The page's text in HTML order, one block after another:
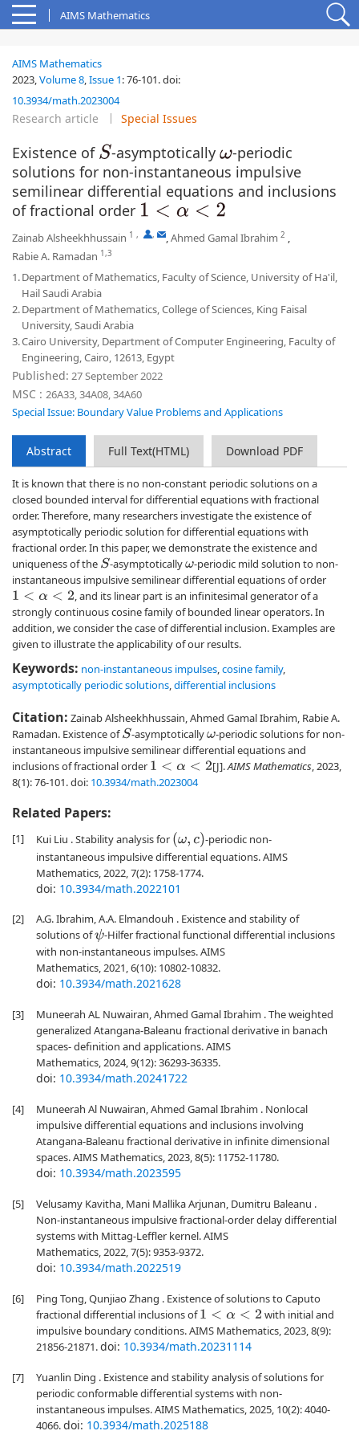
AIMS Mathematics
AIMS Mathematics
2023,Volume 8,Issue 1:76-101.doi:
10.3934/math.2023004
Research article Special Issues
Existence of S -asymptotically
ω
-periodic
solutions for non-instantaneous impulsive
semilinear differential equations and inclusions
of fractional order 1< α<
Zainab Alsheekhhussain 1 , , ,Ahmed Gamal Ibrahim 2 ,
Rabie A. Ramadan 1,3
1.Department of Mathematics, Faculty of Science, University of Ha'il,
Hail Saudi Arabia
2.Department of Mathematics, College of Sciences, King Faisal
University, Saudi Arabia
3.Cairo University, Department of Computer Engineering, Faculty of
Engineering, Cairo, 12613, Egypt
Published: 27 September 2022
MSC : 26A33, 34A08, 34A60
Special Issue: Boundary Value Problems and Applications
Abstract Full Text(HTML) Download PDF
It is known that there is no non-constant periodic solutions on a
closed bounded interval for differential equations with fractional
order. Therefore, many researchers investigate the existence of
asymptotically periodic solution for differential equations with
fractional order. In this paper, we demonstrate the existence and
uniqueness of the S -asymptoticallyω-periodic mild solution to non-
instantaneous impulsive semilinear differential equations of order
1 <α< 2
, and its linear part is an infinitesimal generator of a
strongly continuous cosine family of bounded linear operators. In
addition, we consider the case of differential inclusion. Examples are
given to illustrate the applicability of our results.
Keywords: non-instantaneous impulses,cosine family,
asymptotically periodic solutions,differential inclusions
Citation: Zainab Alsheekhhussain, Ahmed Gamal Ibrahim, Rabie A.
Ramadan. Existence ofS -asymptoticallyω-periodic solutions for non-
instantaneous impulsive semilinear differential equations and
inclusions of fractional order 1 <α< 2 [J].AIMS Mathematics, 2023,
8(1): 76-101.doi: 10.3934/math.2023004
Related Papers:
[1] Kui Liu . Stability analysis for (ω,c )
-periodic non-
instantaneous impulsive differential equations. AIMS
Mathematics, 2022, 7(2): 1758-1774.
doi: 10.3934/math.2022101
[2]
A.G. Ibrahim, A.A. Elmandouh . Existence and stability of
solutions ofψ-Hilfer fractional functional differential inclusions
with non-instantaneous impulses. AIMS
Mathematics, 2021, 6(10): 10802-10832.
doi: 10.3934/math.2021628
[3]
Muneerah AL Nuwairan, Ahmed Gamal Ibrahim . The weighted
generalized Atangana-Baleanu fractional derivative in banach
spaces- definition and applications. AIMS
Mathematics, 2024, 9(12): 36293-36335.
doi: 10.3934/math.20241722
[4]
Muneerah Al Nuwairan, Ahmed Gamal Ibrahim . Nonlocal
impulsive differential equations and inclusions involving
Atangana-Baleanu fractional derivative in infinite dimensional
spaces. AIMS Mathematics, 2023, 8(5): 11752-11780.
doi: 10.3934/math.2023595
[5]
Velusamy Kavitha, Mani Mallika Arjunan, Dumitru Baleanu .
Non-instantaneous impulsive fractional-order delay differential
systems with Mittag-Leffler kernel. AIMS
Mathematics, 2022, 7(5): 9353-9372.
doi: 10.3934/math.2022519
[6]
Ping Tong, Qunjiao Zhang . Existence of solutions to Caputo
fractional differential inclusions of1 <α< 2
with initial and
impulsive boundary conditions. AIMS Mathematics, 2023, 8(9):
21856-21871.doi: 10.3934/math.20231114
[7]
Yuanlin Ding . Existence and stability analysis of solutions for
periodic conformable differential systems with non-
instantaneous impulses. AIMS Mathematics, 2025, 10(2): 4040-
4066.doi: 10.3934/math.2025188